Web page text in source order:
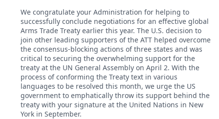
We congratulate your Administration for helping to
successfully conclude negotiations for an effective global
Arms Trade Treaty earlier this year. The U.S. decision to
join other leading supporters of the ATT helped overcome
the consensus-blocking actions of three states and was
critical to securing the overwhelming support for the
treaty at the UN General Assembly on April 2. With the
process of conforming the Treaty text in various
languages to be resolved this month, we urge the US
government to emphatically throw its support behind the
treaty with your signature at the United Nations in New
York in September.